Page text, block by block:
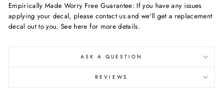
Empirically Made Worry Free Guarantee: If you have any issues
applying your decal, please contact us and we'll get a replacement
decal out to you. See here for more details.
ASK A QUESTION
REVIEWS